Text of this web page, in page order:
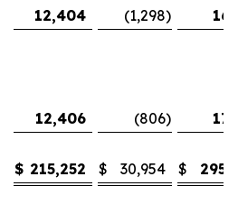
12,404 (1,298)
12,406 (806)
$ 215,252 $ 30,954 $